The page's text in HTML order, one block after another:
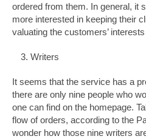
ordered from them. In general, it
more interested in keeping their
valuating the customers’
Writers
It seems that the service has a
there are only nine people who
one can find on the homepage.
flow of orders, according to the
wonder how those nine writers